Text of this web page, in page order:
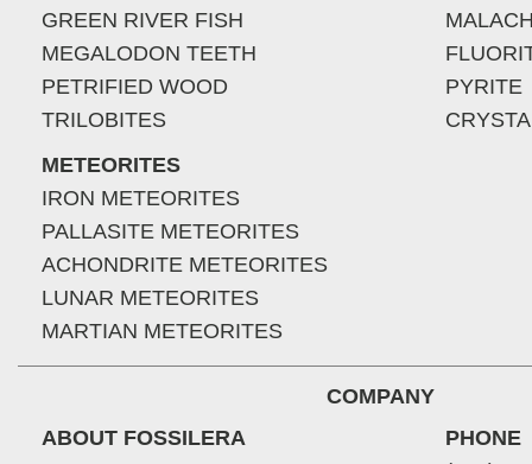
GREEN RIVER FISH
MEGALODON TEETH
PETRIFIED WOOD
TRILOBITES
METEORITES
IRON METEORITES
PALLASITE METEORITES
ACHONDRITE METEORITES
LUNAR METEORITES
MARTIAN METEORITES
PYRITE
COMPANY
ABOUT FOSSILERA
PHONE